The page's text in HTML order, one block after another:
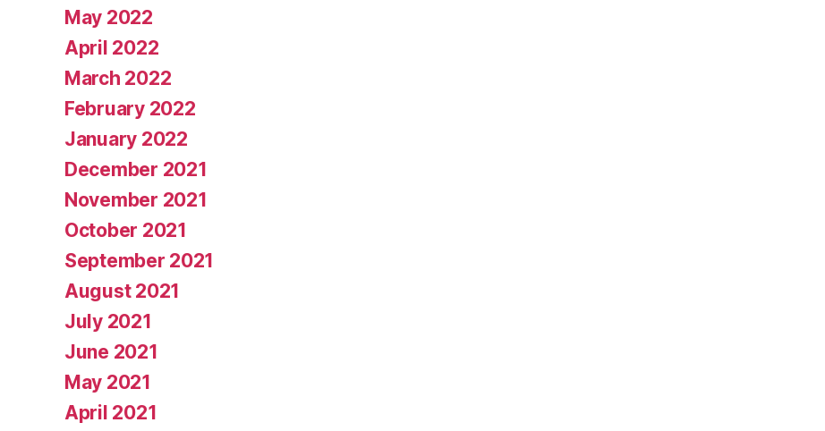
May 2022
April 2022
March 2022
February 2022
January 2022
December 2021
November 2021
October 2021
September 2021
August 2021
July 2021
June 2021
May 2021
April 2021